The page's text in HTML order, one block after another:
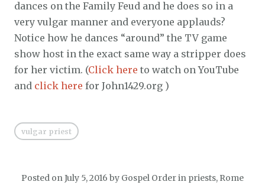
dances on the Family Feud and he does so in a
very vulgar manner and everyone applauds?
Notice how he dances “around” the TV game
show host in the exact same way a stripper does
for her victim. (Click here to watch on YouTube
and click here for John1429.org )
vulgar priest
Posted on July 5, 2016 by Gospel Orderin priests, Rome